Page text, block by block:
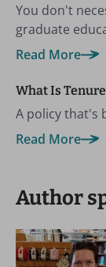
You don't
graduate
Read More
What Is
A policy that's
Read More
Author